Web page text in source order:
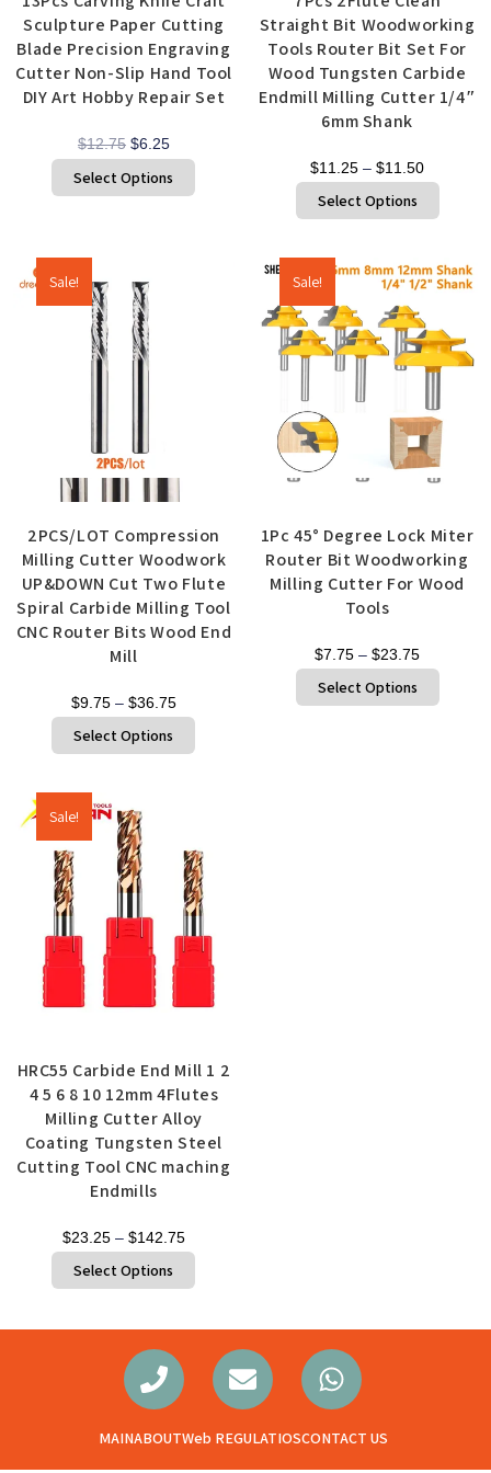
Sculpture Paper Cutting
Blade Precision Engraving
Cutter Non-Slip Hand Tool
DIY Art Hobby Repair Set
$12.75 $6.25
Select Options
Straight Bit Woodworking
Tools Router Bit Set For
Wood Tungsten Carbide
Endmill Milling Cutter 1/4″
6mm Shank
$11.25 – $11.50
Select Options
Sale!
Quick View
2PCS/LOT Compression
Milling Cutter Woodwork
UP&DOWN Cut Two Flute
Spiral Carbide Milling Tool
CNC Router Bits Wood End
Mill
$9.75 – $36.75
Select Options
Sale!
1Pc 45° Degree Lock Miter
Router Bit Woodworking
Milling Cutter For Wood
Tools
$7.75 – $23.75
Select Options
Sale!
HRC55 Carbide End Mill 1 2
4 5 6 8 10 12mm 4Flutes
Milling Cutter Alloy
Coating Tungsten Steel
Cutting Tool CNC maching
Endmills
$23.25 – $142.75
Select Options
MAINABOUTWeb REGULATIOSCONTACT US